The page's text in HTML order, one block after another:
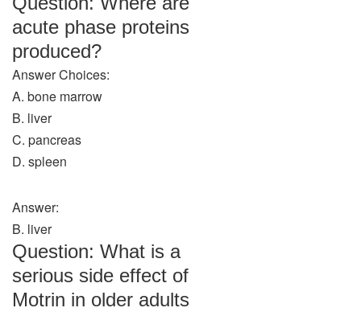
acute phase proteins
produced?
Answer Choices:
A. bone marrow
B. liver
C. pancreas
D. spleen
Answer:
B. liver
Question: What is a
serious side effect of
Motrin in older adults